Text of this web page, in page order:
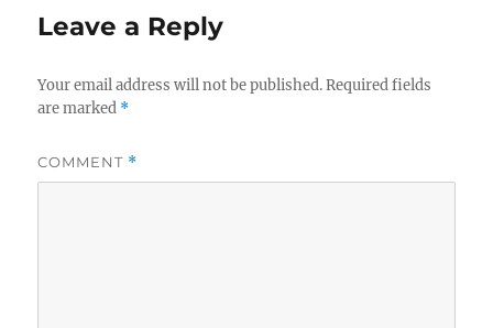
Leave a Reply
Your email address will not be published. Required fields
are marked *
COMMENT *